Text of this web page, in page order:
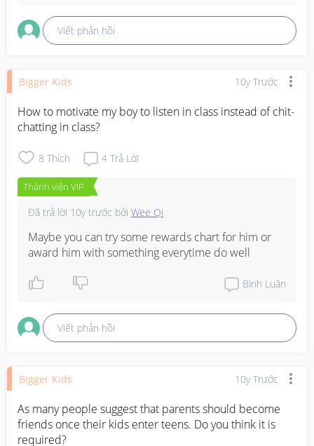
Viết phản hồi
Bigger Kids 10y Trước
How to motivate my boy to listen in class instead of chit-
chatting in class?
8 Thích 4 Trả Lời
Thành viên VIP
Đã trả lời 10y trước bởi Wee Qi
Maybe you can try some rewards chart for him or
award him with something everytime do well
Bình Luận
Viết phản hồi
Bigger Kids 10y Trước
As many people suggest that parents should become
friends once their kids enter teens. Do you think it is
required?